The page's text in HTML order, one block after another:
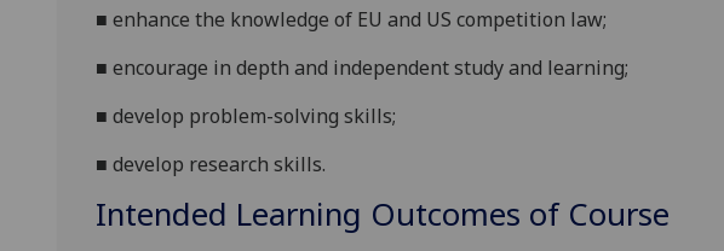
■ enhance the knowledge of EU and US competition law;
■ encourage in depth and independent study and learning;
■ develop problem-solving skills;
■ develop research skills.
Intended Learning Outcomes of Course